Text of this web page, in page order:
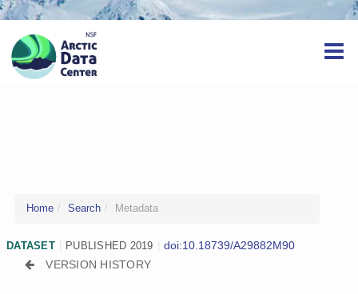
Home Search Metadata
DATASET PUBLISHED 2019
doi:10.18739/A29882M90
VERSION HISTORY